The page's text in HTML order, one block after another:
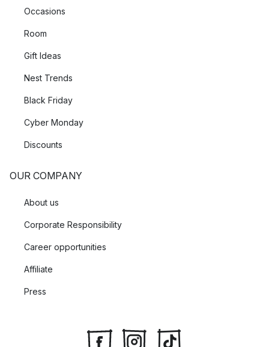
Occasions
Room
Gift Ideas
Nest Trends
Black Friday
Cyber Monday
Discounts
OUR COMPANY
About us
Corporate Responsibility
Career opportunities
Affiliate
Press